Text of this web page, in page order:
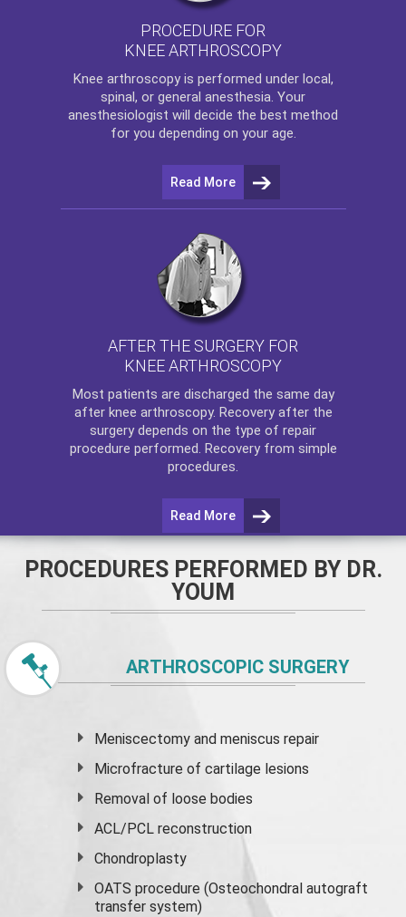
PROCEDURE FOR
KNEE ARTHROSCOPY
Knee arthroscopyis performed under local,
spinal, or general anesthesia. Your
anesthesiologist will decide the best method
for you depending on your age.
Read More
AFTER THE SURGERY FOR
KNEE ARTHROSCOPY
Most patients are discharged the same day
after knee arthroscopy. Recovery after the
surgery depends on the type of repair
procedure performed. Recovery from simple
procedures.
Read More
PROCEDURES PERFORMED BY DR.
YOUM
ARTHROSCOPIC SURGERY
Meniscectomy andmeniscus repair
Microfracture of cartilage lesions
Removal of loose bodies
ACL/PCL reconstruction
Chondroplasty
OATS procedure (Osteochondral autograft
transfer system)